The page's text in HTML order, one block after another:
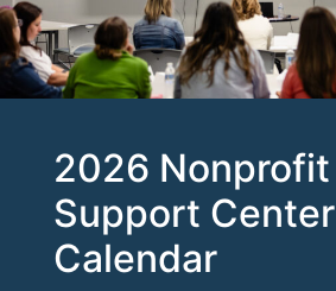
2026 Nonprofit
Support Center
Calendar